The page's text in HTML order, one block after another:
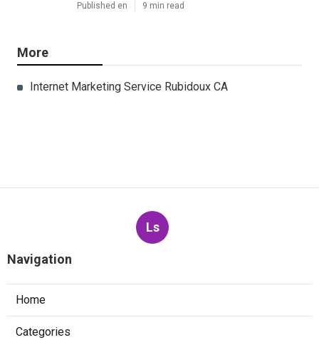
Published en 9 min read
More
Internet Marketing Service Rubidoux CA
Ls
Navigation
Home
Categories